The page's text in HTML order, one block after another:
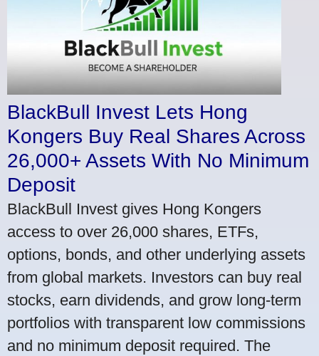
BlackBull Invest Lets Hong
Kongers Buy Real Shares Across
26,000+ Assets With No Minimum
Deposit
BlackBull Invest gives Hong Kongers
access to over 26,000 shares, ETFs,
options, bonds, and other underlying assets
from global markets. Investors can buy real
stocks, earn dividends, and grow long-term
portfolios with transparent low commissions
and no minimum deposit required. The